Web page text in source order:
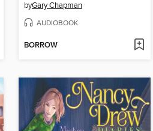
byGary Chapman
AUDIOBOOK
BORROW